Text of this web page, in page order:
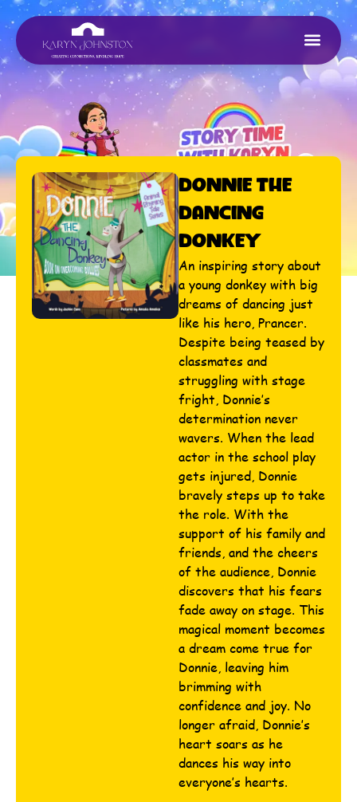
Donnie The
Dancing
Donkey
An inspiring story about
a young donkey with big
dreams of dancing just
like his hero, Prancer.
Despite being teased by
classmates and
struggling with stage
fright, Donnie’s
determination never
wavers. When the lead
actor in the school play
gets injured, Donnie
bravely steps up to take
the role. With the
support of his family and
friends, and the cheers
of the audience, Donnie
discovers that his fears
fade away on stage. This
magical moment becomes
a dream come true for
Donnie, leaving him
brimming with
confidence and joy. No
longer afraid, Donnie’s
heart soars as he
dances his way into
everyone’s hearts.